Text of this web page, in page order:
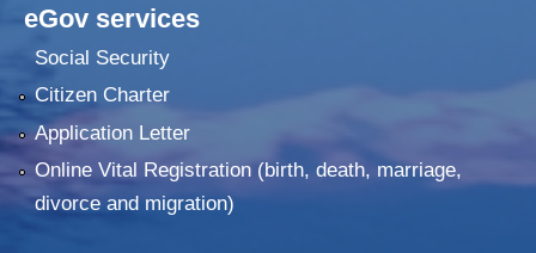
eGov services
Social Security
Citizen Charter
Application Letter
Online Vital Registration (birth, death, marriage,
divorce and migration)